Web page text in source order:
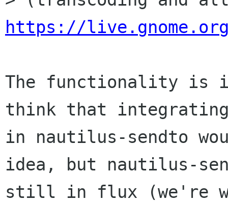
https://
The functionality is
think that
in nautilus-sendto
idea, but nautilus-
still in flux (we're